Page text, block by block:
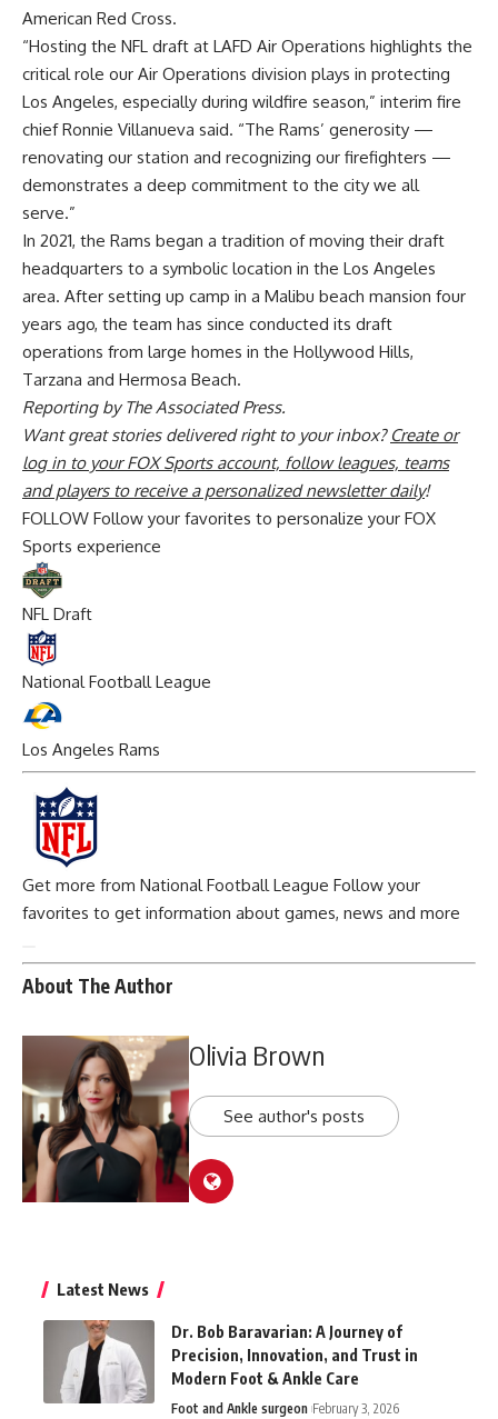
American Red Cross.
“Hosting the NFL draft at LAFD Air Operations highlights the
critical role our Air Operations division plays in protecting
Los Angeles, especially during wildfire season,” interim fire
chief Ronnie Villanueva said. “The Rams’ generosity —
renovating our station and recognizing our firefighters —
demonstrates a deep commitment to the city we all
serve.”
In 2021, the Rams began a tradition of moving their draft
headquarters to a symbolic location in the Los Angeles
area. After setting up camp in a Malibu beach mansion four
years ago, the team has since conducted its draft
operations from large homes in the Hollywood Hills,
Tarzana and Hermosa Beach.
Reporting by The Associated Press.
Want great stories delivered right to your inbox? Create or
log in to your FOX Sports account, follow leagues, teams
and players to receive a personalized newsletter daily!
FOLLOW Follow your favorites to personalize your FOX
Sports experience
NFL Draft
National Football League
Los Angeles Rams
Get more from National Football League Follow your
favorites to get information about games, news and more
About The Author
Olivia Brown
See author's posts
Latest News
Dr. Bob Baravarian: A Journey of
Precision, Innovation, and Trust in
Modern Foot & Ankle Care
Foot and Ankle surgeon February 3, 2026